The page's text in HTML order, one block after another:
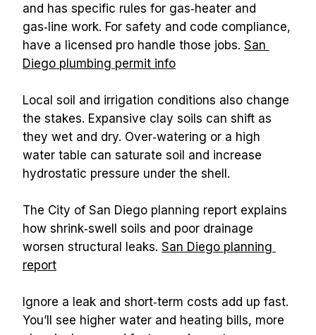
and has specific rules for gas‑heater and
gas‑line work. For safety and code compliance,
have a licensed pro handle those jobs. San
Diego plumbing permit info
Local soil and irrigation conditions also change
the stakes. Expansive clay soils can shift as
they wet and dry. Over‑watering or a high
water table can saturate soil and increase
hydrostatic pressure under the shell.
The City of San Diego planning report explains
how shrink‑swell soils and poor drainage
worsen structural leaks. San Diego planning
report
Ignore a leak and short‑term costs add up fast.
You’ll see higher water and heating bills, more